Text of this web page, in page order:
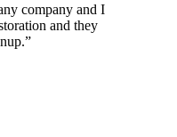
company and I
and they